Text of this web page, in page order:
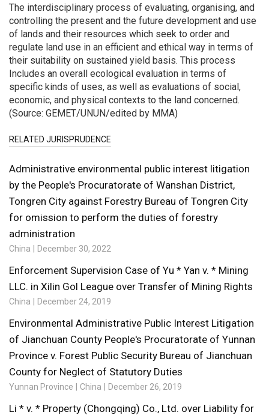
The interdisciplinary process of evaluating, organising, and
controlling the present and the future development and use
of lands and their resources which seek to order and
regulate land use in an efficient and ethical way in terms of
their suitability on sustained yield basis. This process
Includes an overall ecological evaluation in terms of
specific kinds of uses, as well as evaluations of social,
economic, and physical contexts to the land concerned.
(Source: GEMET/UNUN/edited by MMA)
RELATED JURISPRUDENCE
Administrative environmental public interest litigation
by the People's Procuratorate of Wanshan District,
Tongren City against Forestry Bureau of Tongren City
for omission to perform the duties of forestry
administration
China December 30, 2022
Enforcement Supervision Case of Yu * Yan v. * Mining
LLC. in Xilin Gol League over Transfer of Mining Rights
China December 24, 2019
Environmental Administrative Public Interest Litigation
of Jianchuan County People's Procuratorate of Yunnan
Province v. Forest Public Security Bureau of Jianchuan
County for Neglect of Statutory Duties
Yunnan Province China December 26, 2019
Li * v. * Property (Chongqing) Co., Ltd. over Liability for